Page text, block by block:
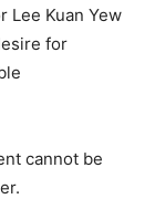
Lee Kuan Yew
for
cannot be